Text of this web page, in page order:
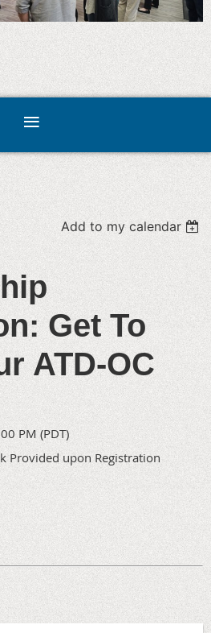
Add to my calendar
Get To
ATD-OC
PM (PDT)
Provided upon Registration